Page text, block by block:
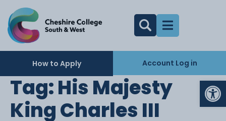
How to Apply Account Log in
Tag:His Majesty
King Charles III